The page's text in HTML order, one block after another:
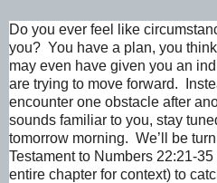
Do you ever feel like
you? You have a plan, you
may even have given you an
are trying to move forward.
encounter one obstacle after
sounds familiar to you, stay
tomorrow morning. We’ll be
Testament to Numbers 22:21-
entire chapter for context) to